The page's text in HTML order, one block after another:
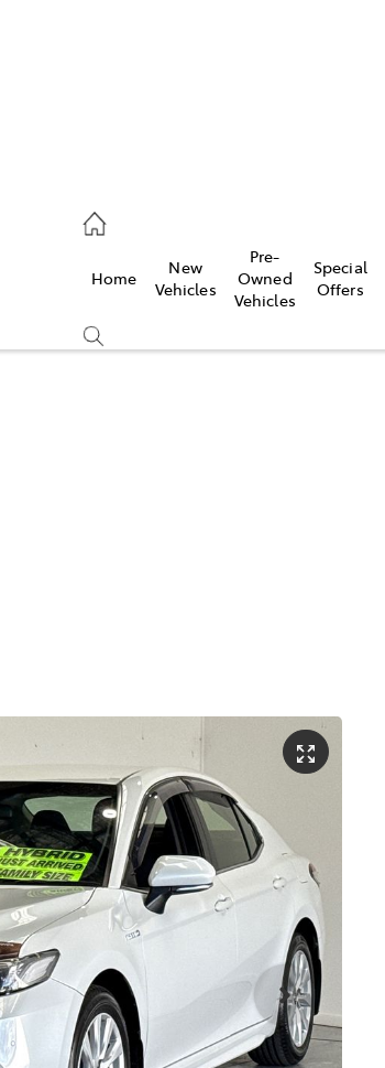
Home
New
Vehicles
Pre-
Owned
Vehicles
Special
Offers